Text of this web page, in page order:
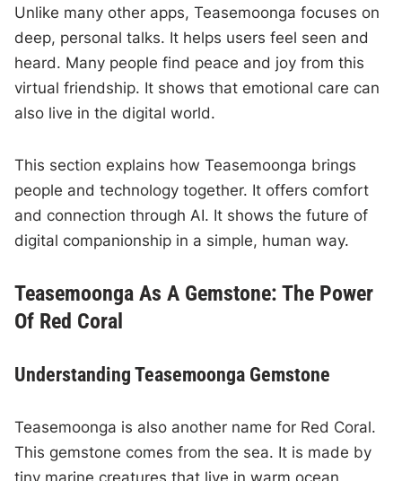
Unlike many other apps, Teasemoonga focuses on
deep, personal talks. It helps users feel seen and
heard. Many people find peace and joy from this
virtual friendship. It shows that emotional care can
also live in the digital world.
This section explains how Teasemoonga brings
people and technology together. It offers comfort
and connection through AI. It shows the future of
digital companionship in a simple, human way.
Teasemoonga As A Gemstone: The Power
Of Red Coral
Understanding Teasemoonga Gemstone
Teasemoonga is also another name for Red Coral.
This gemstone comes from the sea. It is made by